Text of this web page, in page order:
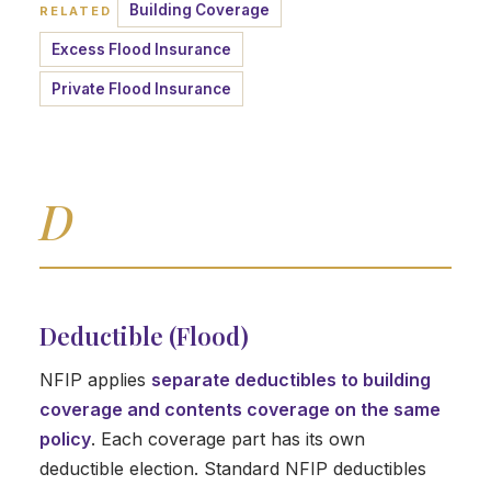
RELATED Building Coverage
Excess Flood Insurance
Private Flood Insurance
D
Deductible (Flood)
NFIP applies separate deductibles to building
coverage and contents coverage on the same
policy. Each coverage part has its own
deductible election. Standard NFIP deductibles